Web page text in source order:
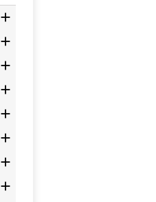







